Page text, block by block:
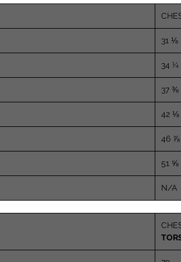
31 ⅛
34 ¼
37 ⅜
42 ⅛
46 ⅞
51 ⅝
N/A